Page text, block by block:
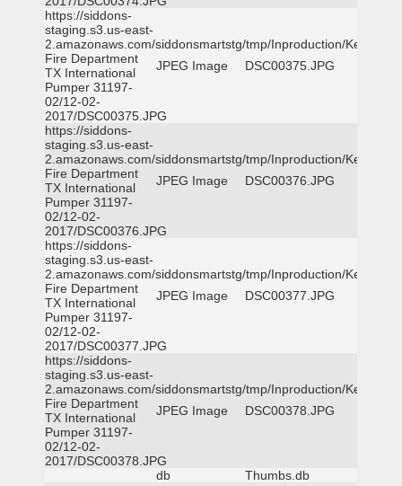
https://siddons-
staging.s3.us-east-
2.amazonaws.com/siddonsmartstg/tmp/Inproduction/Kemp
Fire Department
TX International
Pumper 31197-
02/12-02-
2017/DSC00375.JPG
JPEG Image DSC00375.JPG
https://siddons-
staging.s3.us-east-
2.amazonaws.com/siddonsmartstg/tmp/Inproduction/Kemp
Fire Department
TX International
Pumper 31197-
02/12-02-
2017/DSC00376.JPG
JPEG Image DSC00376.JPG
https://siddons-
staging.s3.us-east-
2.amazonaws.com/siddonsmartstg/tmp/Inproduction/Kemp
Fire Department
TX International
Pumper 31197-
02/12-02-
2017/DSC00377.JPG
JPEG Image DSC00377.JPG
https://siddons-
staging.s3.us-east-
2.amazonaws.com/siddonsmartstg/tmp/Inproduction/Kemp
Fire Department
TX International
Pumper 31197-
02/12-02-
2017/DSC00378.JPG
JPEG Image DSC00378.JPG
db
Thumbs.db